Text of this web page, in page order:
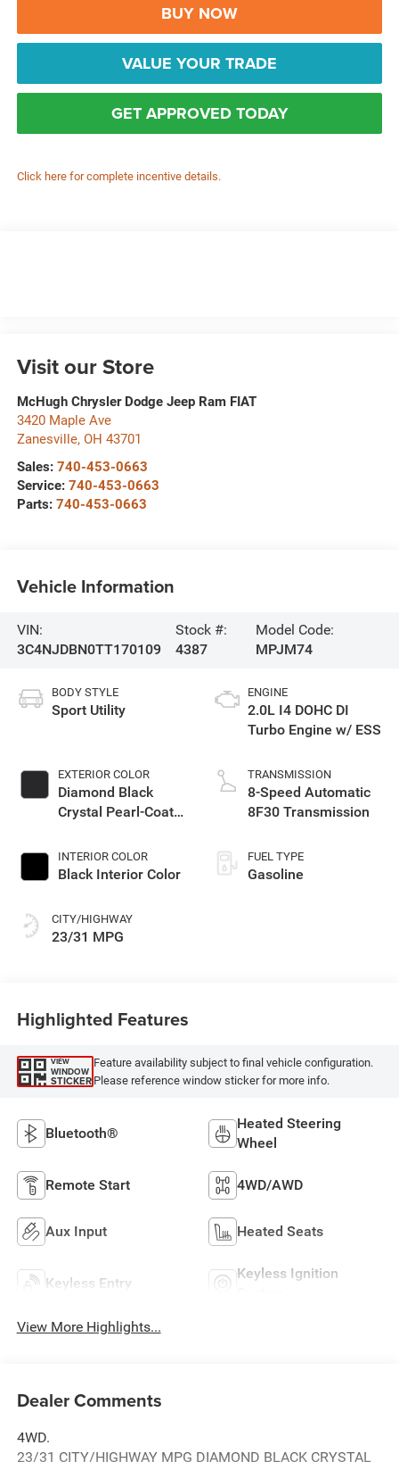
BUY NOW
VALUE YOUR TRADE
GET APPROVED TODAY
Click here for complete incentive details.
Visit our Store
McHugh Chrysler Dodge Jeep Ram FIAT
3420 Maple Ave
Zanesville, OH 43701
Sales: 740-453-0663
Service: 740-453-0663
Parts: 740-453-0663
Vehicle Information
VIN:
3C4NJDBN0TT170109
Stock #:
4387
Model Code:
MPJM74
BODY STYLE
Sport Utility
EXTERIOR COLOR
Diamond Black
Crystal Pearl-Coat
INTERIOR COLOR
Black Interior Color
CITY/HIGHWAY
23/31 MPG
ENGINE
2.0L I4 DOHC DI
Turbo Engine w/ ESS
TRANSMISSION
8-Speed Automatic
8F30 Transmission
FUEL TYPE
Gasoline
Highlighted Features
VIEW
WINDOW
STICKER
Feature availability subject to final vehicle configuration.
Please reference window sticker for more info.
Bluetooth®
Heated Steering
Wheel
Remote Start 4WD/AWD
Aux Input Heated Seats
Keyless Entry
Keyless Ignition
View More Highlights...
Dealer Comments
4WD.
23/31 CITY/HIGHWAY MPG DIAMOND BLACK CRYSTAL